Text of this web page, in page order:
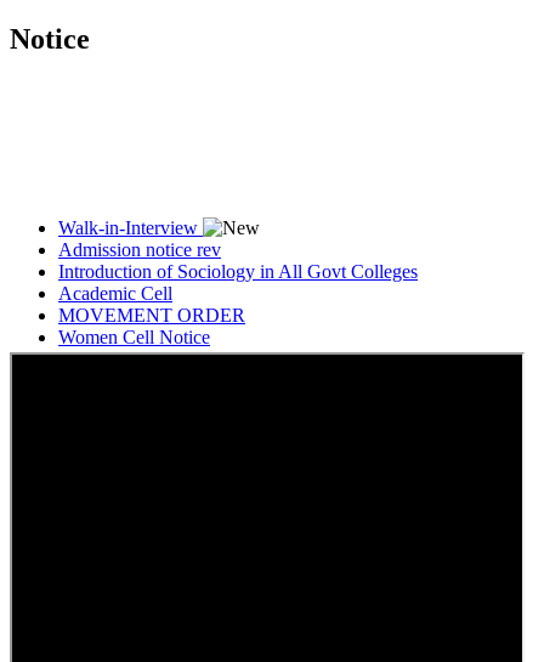
Notice
Walk-in-Interview
Admission notice rev
Introduction of Sociology in All Govt Colleges
Academic Cell
MOVEMENT ORDER
Women Cell Notice
Students Union Election results for the session 2025-26